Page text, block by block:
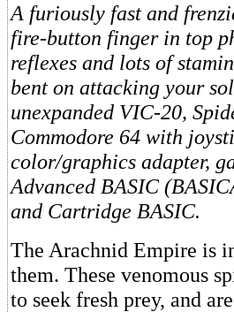
A furiously fast and
fire-button finger in top
reflexes and lots of
bent on attacking your
unexpanded VIC-20,
Commodore 64 with
color/graphics adapter,
Advanced BASIC
and Cartridge BASIC.
The Arachnid Empire is
them. These venomous
to seek fresh prey, and